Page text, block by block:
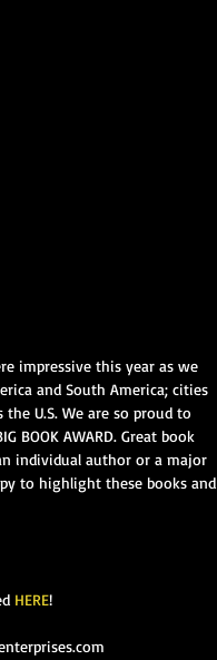
impressive this year as we
and South America; cities
the U.S. We are so proud to
BOOK AWARD. Great book
individual author or a major
to highlight these books and
HERE!